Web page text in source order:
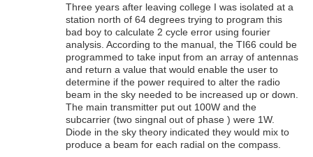
Three years after leaving college I was isolated at a
station north of 64 degrees trying to program this
bad boy to calculate 2 cycle error using fourier
analysis. According to the manual, the TI66 could be
programmed to take input from an array of antennas
and return a value that would enable the user to
determine if the power required to alter the radio
beam in the sky needed to be increased up or down.
The main transmitter put out 100W and the
subcarrier (two singnal out of phase ) were 1W.
Diode in the sky theory indicated they would mix to
produce a beam for each radial on the compass.